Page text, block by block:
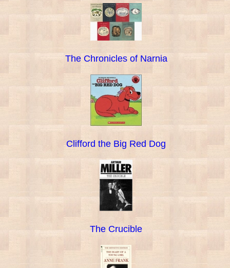
The Chronicles of Narnia
Clifford the Big Red Dog
The Crucible